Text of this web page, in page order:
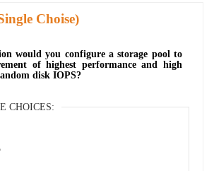
Choise)
would you configure a storage pool to
of highest performance and high
disk IOPS?
CHOICES: